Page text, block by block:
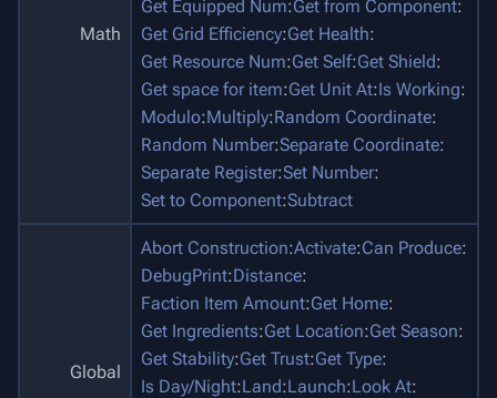
Math
Get Equipped Num:Get from Component:
Get Grid Efficiency:Get Health:
Get Resource Num:Get Self:Get Shield:
Get space for item:Get Unit At:Is Working:
Modulo:Multiply:Random Coordinate:
Random Number:Separate Coordinate:
Separate Register:Set Number:
Set to Component:Subtract
Global
Abort Construction:Activate:Can Produce:
DebugPrint:Distance:
Faction Item Amount:Get Home:
Get Ingredients:Get Location:Get Season:
Get Stability:Get Trust:Get Type:
Is Day/Night:Land:Launch:Look At: